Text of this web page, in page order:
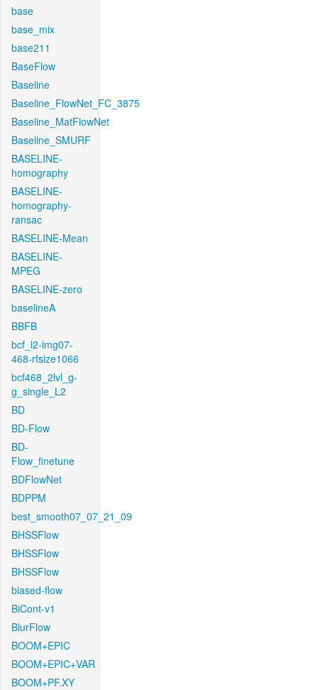
base
base_mix
base211
BaseFlow
Baseline
Baseline_FlowNet_FC_3875
Baseline_MatFlowNet
Baseline_SMURF
BASELINE-
homography
BASELINE-
homography-
ransac
BASELINE-Mean
BASELINE-
MPEG
BASELINE-zero
baselineA
BBFB
bcf_l2-img07-
468-rfsize1066
bcf468_2lvl_g-
g_single_L2
BD
BD-Flow
BD-
Flow_finetune
BDFlowNet
BDPPM
best_smooth07_07_21_09
BHSSFlow
BHSSFlow
BHSSFlow
biased-flow
BiCont-v1
BlurFlow
BOOM+EPIC
BOOM+EPIC+VAR
BOOM+PF.XY